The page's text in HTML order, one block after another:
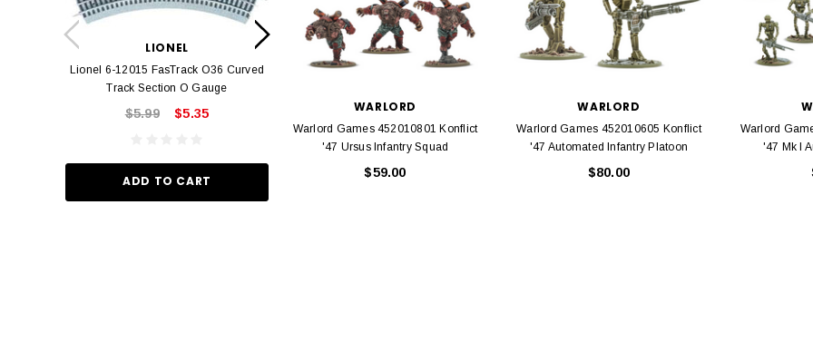
LIONEL
Lionel 6-12015 FasTrack O36 Curved
Track Section O Gauge
$5.99 $5.35
ADD TO CART
LIONEL
Lionel 6-12042 FasTrack 30" Straight
Track O Gauge
ADD TO CART
LIONEL
Lionel 6-12043 FasTrack O48 Curved
$5.99 $5.35
ADD TO CART
Caboose
WARLORD
Warlord Games 452010801 Konflict
'47 Ursus Infantry Squad
$59.00
WARLORD
Warlord Games 452010605 Konflict
'47 Automated Infantry Platoon
$80.00
Warlord
'47 Mk I